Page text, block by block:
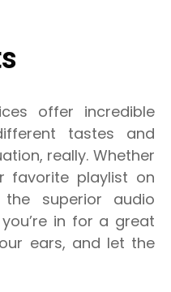
offer incredible
tastes and
really. Whether
favorite playlist on
superior audio
in for a great
ears, and let the